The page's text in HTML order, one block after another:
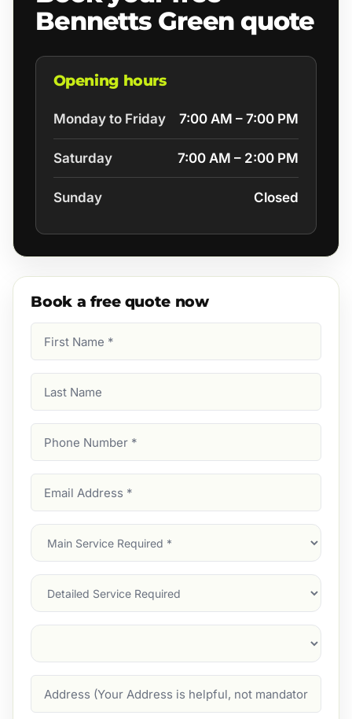
Bennetts Green quote
Opening hours
Monday to Friday 7:00 AM – 7:00 PM
Saturday 7:00 AM – 2:00 PM
Sunday Closed
Book a free quote now
Name
Name
Number
Address
Main
Service
Services
Suburb